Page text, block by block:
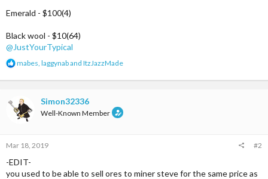
Emerald - $100(4)
Black wool - $10(64)
@JustYourTypical
R
a
i
o
:
mabes, laggynaband ItzJazzMade
Simon32336
Well-Known Member
Mar 18, 2019 #2
-EDIT-
you used to be able to sell ores to miner steve for the same price as